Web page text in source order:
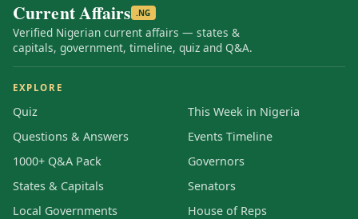
Current Affairs .NG
Verified Nigerian current affairs — states &
capitals, government, timeline, quiz and Q&A.
EXPLORE
Quiz
Questions & Answers
1000+ Q&A Pack
States & Capitals
Local Governments
This Week in Nigeria
Events Timeline
Governors
Senators
House of Reps